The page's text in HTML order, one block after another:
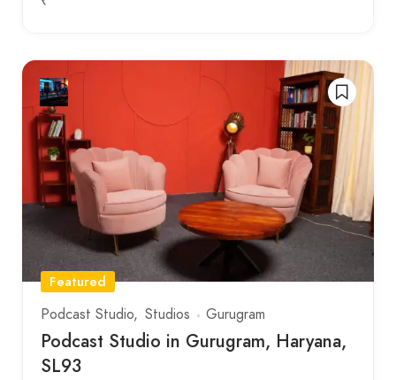
Featured
Podcast Studio Studios Gurugram
Podcast Studio in Gurugram, Haryana,
SL93